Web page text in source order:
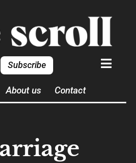
Subscribe
About us Contact